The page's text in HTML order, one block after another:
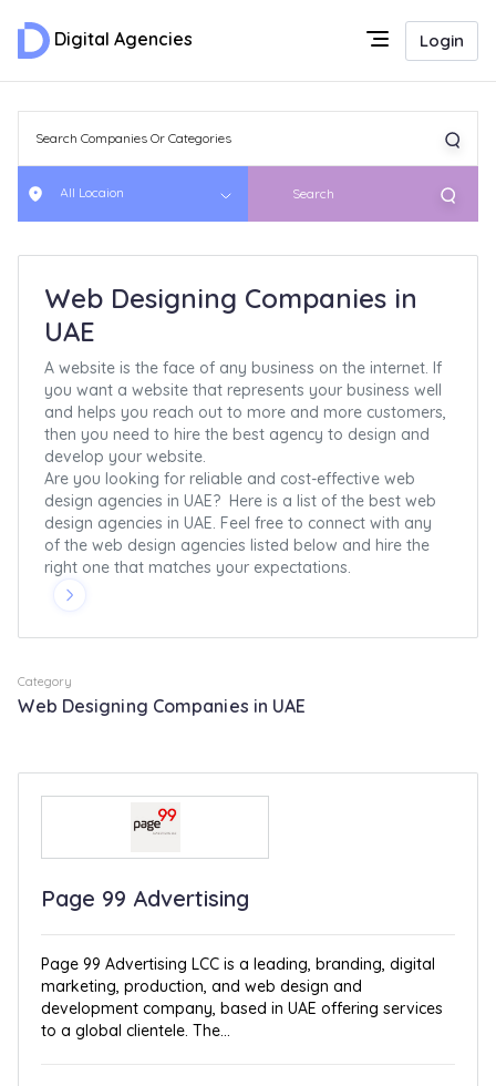
Digital Agencies Login
All Locaion Search
Web Designing Companies in
UAE
A website is the face of any business on the internet. If
you want a website that represents your business well
and helps you reach out to more and more customers,
then you need to hire the best agency to design and
develop your website.
Are you looking for reliable and cost-effective web
design agencies in UAE? Here is a list of the best web
design agencies in UAE. Feel free to connect with any
of the web design agencies listed below and hire the
right one that matches your expectations.
Category
Web Designing Companies in UAE
Page 99 Advertising
Page 99 Advertising LCC is a leading, branding, digital
marketing, production, and web design and
development company, based in UAE offering services
to a global clientele. The...